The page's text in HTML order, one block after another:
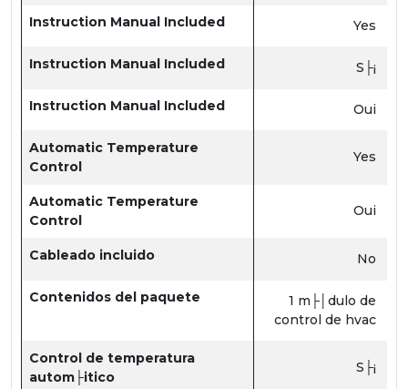
Instruction Manual Included Yes
Instruction Manual Included S├¡
Instruction Manual Included Oui
Automatic Temperature
Control
Yes
Automatic Temperature
Control
Oui
Cableado incluido No
Contenidos del paquete
1 m├│dulo de
control de hvac
Control de temperatura
autom├itico
S├¡